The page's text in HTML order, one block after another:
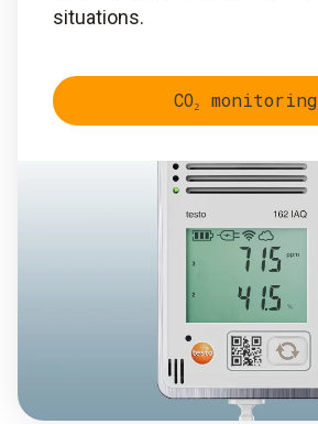
situations.
CO₂ monitoring